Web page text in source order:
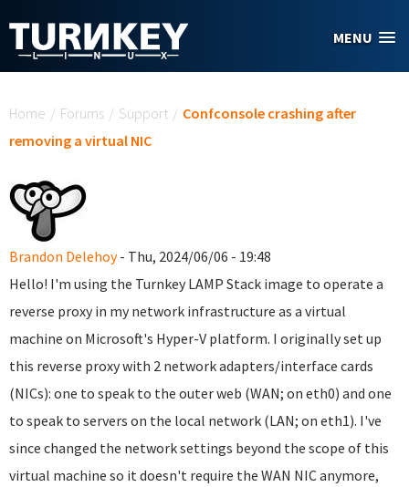
MENU
Home / Forums / Support / Confconsole crashing after
removing a virtual NIC
Brandon Delehoy- Thu, 2024/06/06 - 19:48
Hello! I'm using the Turnkey LAMP Stack image to operate a
reverse proxy in my network infrastructure as a virtual
machine on Microsoft's Hyper-V platform. I originally set up
this reverse proxy with 2 network adapters/interface cards
(NICs): one to speak to the outer web (WAN; on eth0) and one
to speak to servers on the local network (LAN; on eth1). I've
since changed the network settings beyond the scope of this
virtual machine so it doesn't require the WAN NIC anymore,